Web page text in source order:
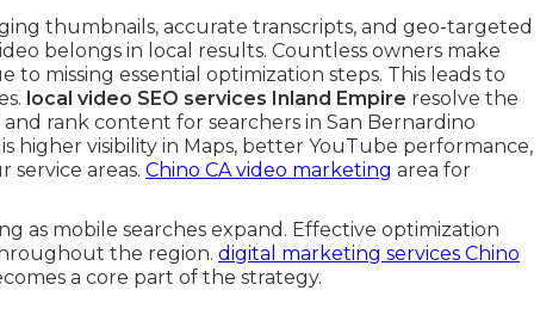
thumbnails, accurate transcripts, and geo-targeted
belongs in local results. Countless owners make
missing essential optimization steps. This leads to
local video SEO services Inland Empire resolve the
rank content for searchers in San Bernardino
higher visibility in Maps, better YouTube performance,
areas. Chino CA video marketing area for
as mobile searches expand. Effective optimization
the region. digital marketing services Chino
a core part of the strategy.